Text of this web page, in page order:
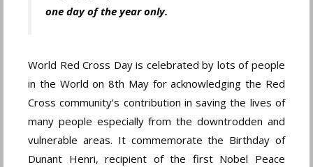
one day of the year only.
World Red Cross Day is celebrated by lots of people
in the World on 8th May for acknowledging the Red
Cross community’s contribution in saving the lives of
many people especially from the downtrodden and
vulnerable areas. It commemorate the Birthday of
Dunant Henri, recipient of the first Nobel Peace